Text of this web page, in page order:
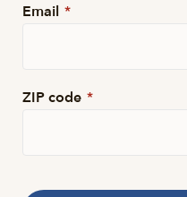
Email *
ZIP code *